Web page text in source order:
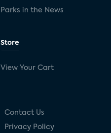
Parks in the News
Store
View Your Cart
Contact Us
Privacy Policy